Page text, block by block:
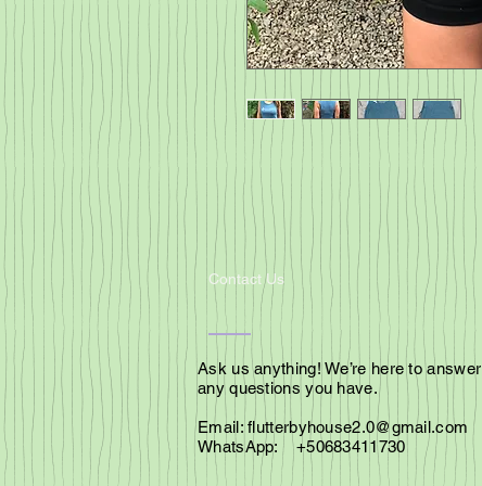
Contact Us
Ask us anything! We’re here to answer
any questions you have.
Email:flutterbyhouse2.0@gmail.com
WhatsApp: +50683411730